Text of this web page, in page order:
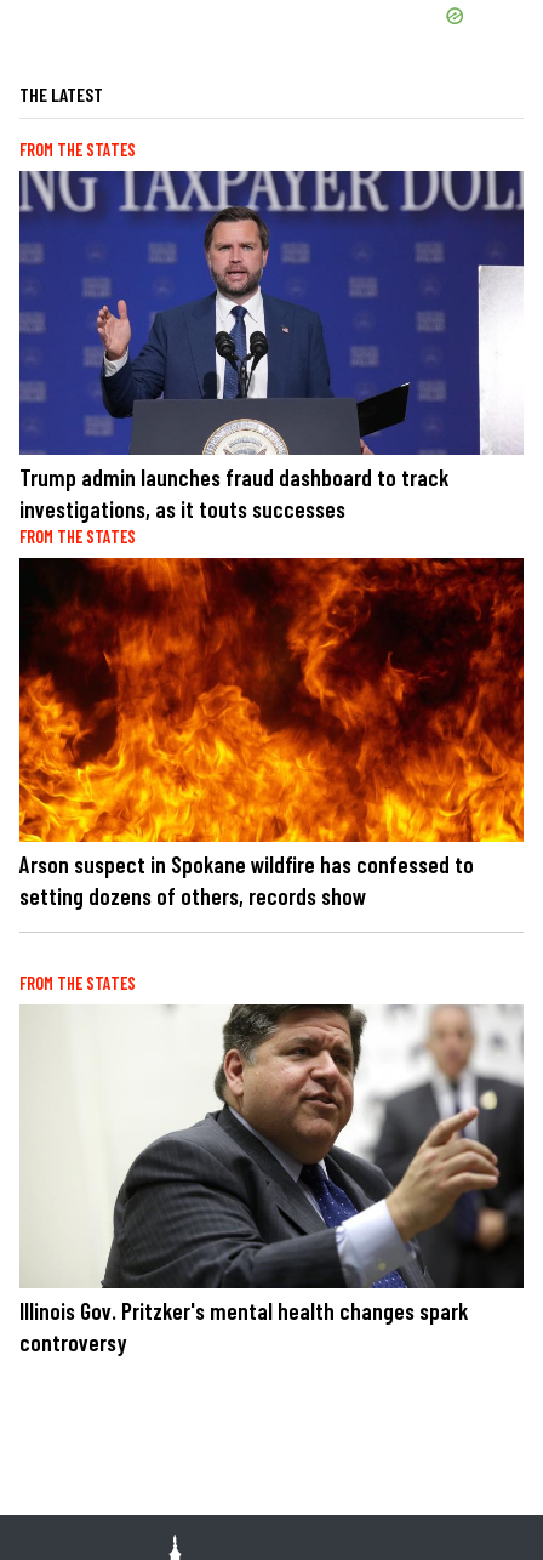
THE LATEST
FROM THE STATES
Trump admin launches fraud dashboard to track
investigations, as it touts successes
FROM THE STATES
Arson suspect in Spokane wildfire has confessed to
setting dozens of others, records show
FROM THE STATES
Illinois Gov. Pritzker's mental health changes spark
controversy